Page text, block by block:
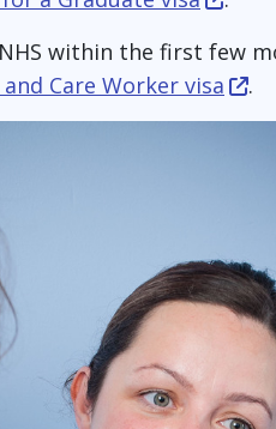
within the first few
Care Worker visa .